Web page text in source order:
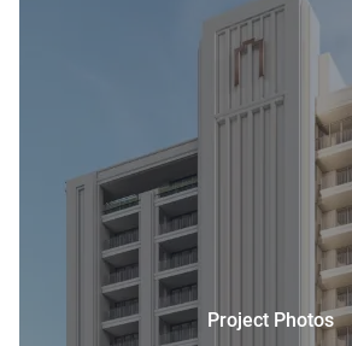
Project Photos